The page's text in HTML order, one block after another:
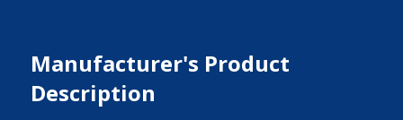
Manufacturer's Product
Description